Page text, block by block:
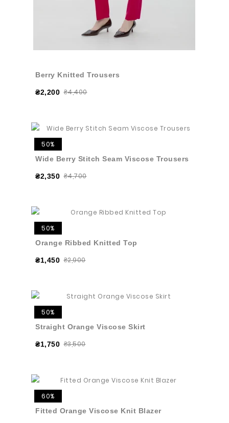
Berry Knitted Trousers
₴2,200 ₴4,400
50%
Wide Berry Stitch Seam Viscose Trousers
₴2,350 ₴4,700
50%
Orange Ribbed Knitted Top
₴1,450 ₴2,900
50%
Straight Orange Viscose Skirt
₴1,750 ₴3,500
60%
Fitted Orange Viscose Knit Blazer